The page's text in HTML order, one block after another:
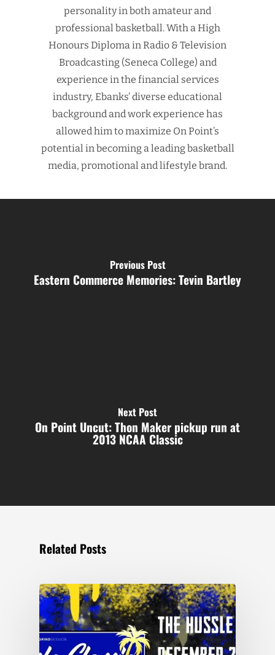
personality in both amateur and
professional basketball. With a High
Honours Diploma in Radio & Television
Broadcasting (Seneca College) and
experience in the financial services
industry, Ebanks’ diverse educational
background and work experience has
allowed him to maximize On Point’s
potential in becoming a leading basketball
media, promotional and lifestyle brand.
Previous Post
Eastern Commerce Memories: Tevin Bartley
Next Post
On Point Uncut: Thon Maker pickup run at
2013 NCAA Classic
Related Posts